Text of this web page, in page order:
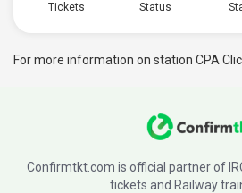
Tickets
Status
For more information on station CPA
Confirmtkt.com is official partner of
tickets and Railway